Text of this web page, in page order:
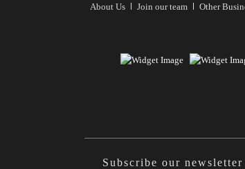
About Us Join our team Other
Subscribe our